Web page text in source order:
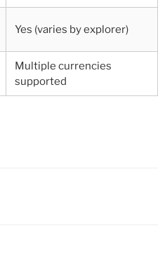
Yes (varies by explorer)
Multiple currencies
supported